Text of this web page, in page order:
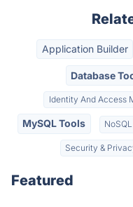
Application Builder
Database
Identity And Access
MySQL Tools
Security &
Featured